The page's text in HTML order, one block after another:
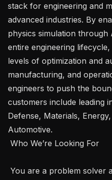
stack for engineering and
advanced industries. By
physics simulation
entire engineering
levels of optimization and
manufacturing, and
engineers to push the
customers include leading
Defense, Materials,
Automotive.